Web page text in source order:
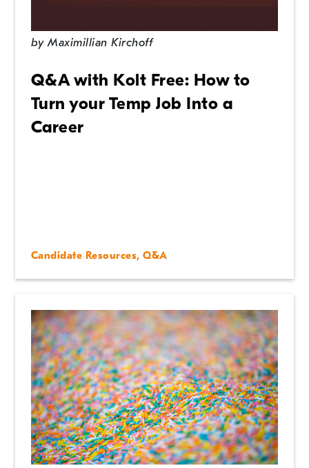
Q&A
byMaximillian Kirchoff
Q&A with Kolt Free: How to
Turn your Temp Job Into a
Career
Candidate Resources,Q&A